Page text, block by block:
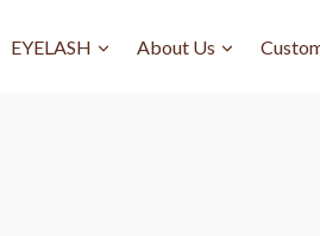
EYELASH About Us